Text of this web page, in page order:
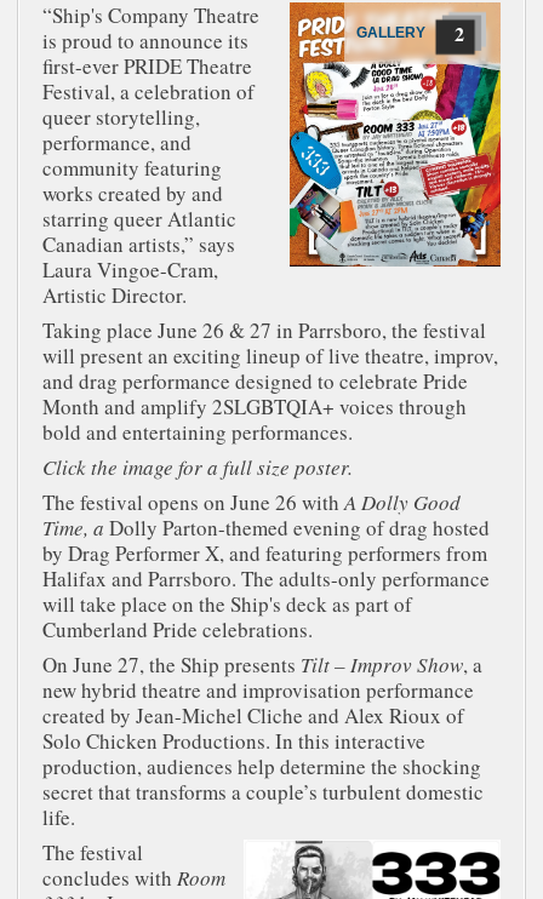
GALLERY 2
“Ship's Company Theatre
is proud to announce its
first-ever PRIDE Theatre
Festival, a celebration of
queer storytelling,
performance, and
community featuring
works created by and
starring queer Atlantic
Canadian artists,” says
Laura Vingoe-Cram,
Artistic Director.
Taking place June 26 & 27 in Parrsboro, the festival
will present an exciting lineup of live theatre, improv,
and drag performance designed to celebrate Pride
Month and amplify 2SLGBTQIA+ voices through
bold and entertaining performances.
Click the image for a full size poster.
The festival opens on June 26 withA Dolly Good
Time, a Dolly Parton-themed evening of drag hosted
by Drag Performer X, and featuring performers from
Halifax and Parrsboro. The adults-only performance
will take place on the Ship's deck as part of
Cumberland Pride celebrations.
On June 27, the Ship presents Tilt – Improv Show, a
new hybrid theatre and improvisation performance
created by Jean-Michel Cliche and Alex Rioux of
Solo Chicken Productions. In this interactive
production, audiences help determine the shocking
secret that transforms a couple’s turbulent domestic
life.
The festival
concludes with Room